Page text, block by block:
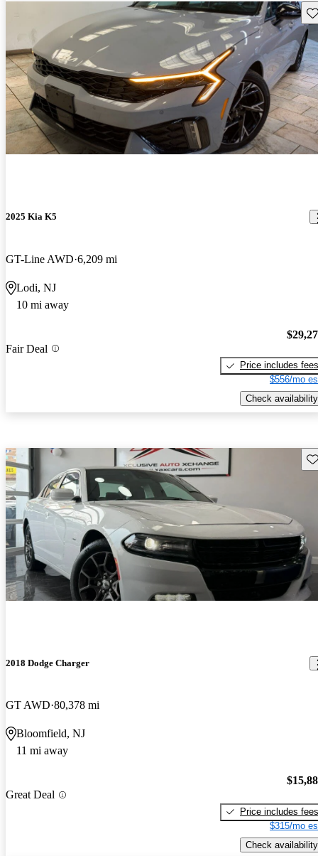
2025 Kia K5
GT-Line AWD 6,209 mi
Lodi, NJ
10 mi away
Fair Deal
Price includes fees
$556/mo
Check availability
2018 Dodge Charger
GT AWD 80,378 mi
Bloomfield, NJ
11 mi away
Great Deal
Price includes fees
$315/mo
Check availability